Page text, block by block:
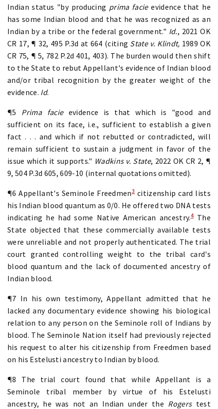
Indian status "by producing prima facieevidence that he
has some Indian blood and that he was recognized as an
Indian by a tribe or the federal government." Id., 2021 OK
CR 17, ¶ 32, 495 P.3d at 664 (citing State v. Klindt, 1989 OK
CR 75, ¶ 5, 782 P.2d 401, 403). The burden would then shift
to the State to rebut Appellant's evidence of Indian blood
and/or tribal recognition by the greater weight of the
evidence. Id.
¶5 Prima facieevidence is that which is "good and
sufficient on its face, i.e., sufficient to establish a given
fact . . . and which if not rebutted or contradicted, will
remain sufficient to sustain a judgment in favor of the
issue which it supports." Wadkins v. State, 2022 OK CR 2, ¶
9, 504 P.3d 605, 609-10 (internal quotations omitted).
¶6 Appellant's Seminole Freedmen3 citizenship card lists
his Indian blood quantum as 0/0. He offered two DNA tests
indicating he had some Native American ancestry.4The
State objected that these commercially available tests
were unreliable and not properly authenticated. The trial
court granted controlling weight to the tribal card's
blood quantum and the lack of documented ancestry of
Indian blood.
¶7 In his own testimony, Appellant admitted that he
lacked any documentary evidence showing his biological
relation to any person on the Seminole roll of Indians by
blood. The Seminole Nation itself had previously rejected
his request to alter his citizenship from Freedmen based
on his Estelusti ancestry to Indian by blood.
¶8 The trial court found that while Appellant is a
Seminole tribal member by virtue of his Estelusti
ancestry, he was not an Indian under the Rogers test